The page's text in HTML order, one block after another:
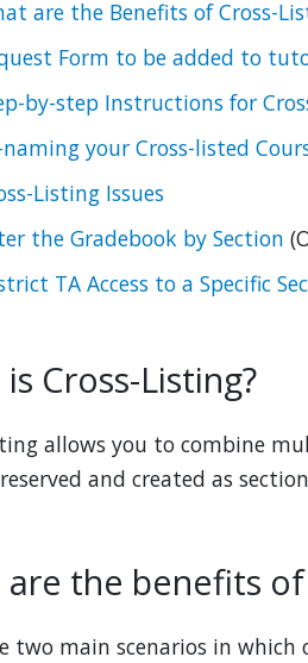
are the Benefits of Cross-
Form to be added to
by-step Instructions for
naming your Cross-listed
Listing Issues
the Gradebook by Section
TA Access to a Specific
Cross-Listing?
allows you to combine
and created as
the benefits of
two main scenarios in which